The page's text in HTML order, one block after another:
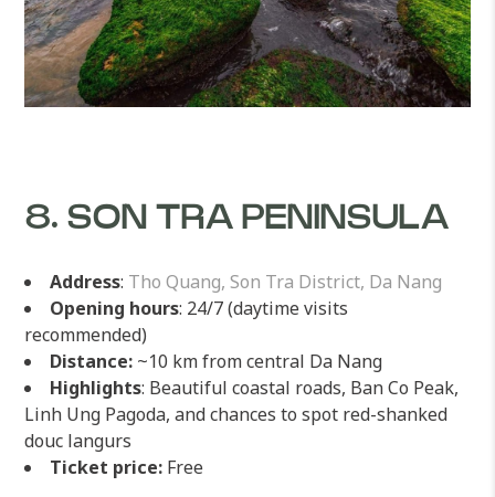
8. SON TRA PENINSULA
Address: Tho Quang, Son Tra District, Da Nang
Opening hours: 24/7 (daytime visits
recommended)
Distance: ~10 km from central Da Nang
Highlights: Beautiful coastal roads, Ban Co Peak,
Linh Ung Pagoda, and chances to spot red-shanked
douc langurs
Ticket price: Free